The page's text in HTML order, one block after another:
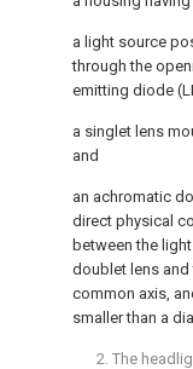
a light source
through the
emitting diode
a singlet lens
and
an achromatic
direct physical
between the
doublet lens and
common axis,
smaller than a
2. The